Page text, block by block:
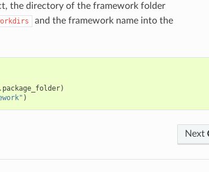
the directory of the framework folder
and the framework name into the
package_folder)
)
Next